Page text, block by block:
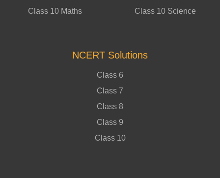
Class 10 Maths
Class 10 Science
NCERT Solutions
Class 6
Class 7
Class 8
Class 9
Class 10